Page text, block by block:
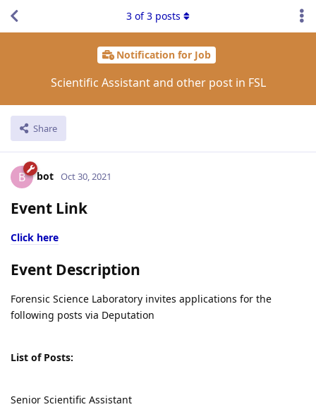
Notification for Job
Scientific Assistant and other post in FSL
Share
3 of3 posts
B bot Oct 30, 2021
Event Link
Click here
Event Description
Forensic Science Laboratory invites applications for the
following posts via Deputation
List of Posts:
Senior Scientific Assistant